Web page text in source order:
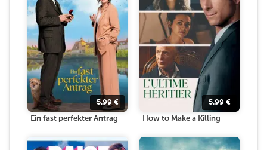
5.99 €
Ein fast perfekter Antrag
5.99 €
How to Make a Killing